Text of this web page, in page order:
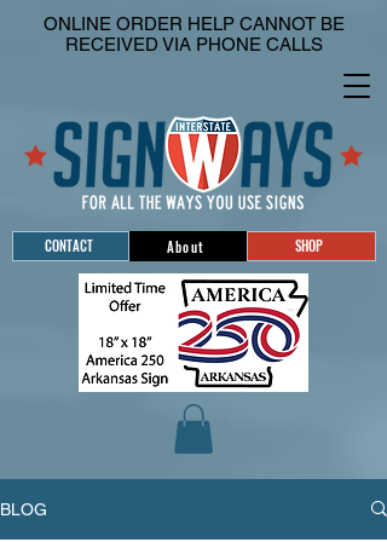
CONTACT About SHOP
ONLINE ORDER HELP CANNOT BE
RECEIVED VIA PHONE CALLS
BLOG